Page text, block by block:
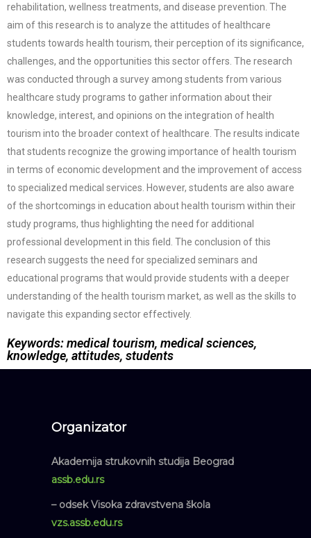
rehabilitation, wellness treatments, and disease prevention. The
aim of this research is to analyze the attitudes of healthcare
students towards health tourism, their perception of its significance,
challenges, and the opportunities this sector offers. The research
was conducted through a survey among students from various
healthcare study programs to gather information about their
knowledge, interest, and opinions on the integration of health
tourism into the broader context of healthcare. The results indicate
that students recognize the growing importance of health tourism
in terms of economic development and the improvement of access
to specialized medical services. However, students are also aware
of the shortcomings in education about health tourism within their
study programs, thus highlighting the need for additional
professional development in this field. The conclusion of this
research suggests the need for specialized seminars and
educational programs that would provide students with a deeper
understanding of the health tourism market, as well as the skills to
navigate this expanding sector effectively.
Keywords: medical tourism, medical sciences,
knowledge, attitudes, students
Organizator
Akademija strukovnih studija Beograd
assb.edu.rs
– odsek Visoka zdravstvena škola
vzs.assb.edu.rs